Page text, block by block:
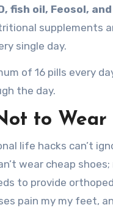
fish oil, Feosol,
supplements
single day.
of 16 pills every
the day.
to Wear
life hacks can’t
wear cheap shoes;
to provide
pain my my feet,